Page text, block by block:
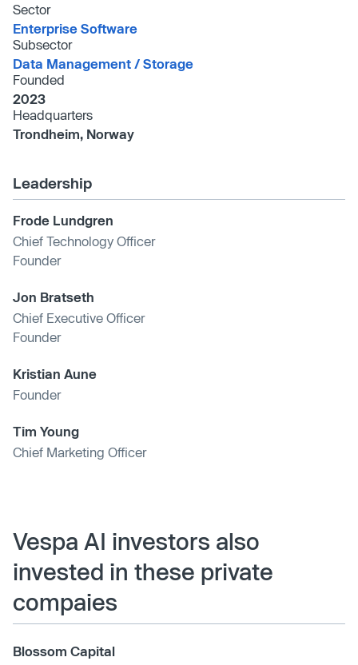
Sector
Enterprise Software
Subsector
Data Management /​ Storage
Founded
2023
Headquarters
Trondheim, Norway
Leadership
Frode Lundgren
Chief Technology Officer
Founder
Jon Bratseth
Chief Executive Officer
Founder
Kristian Aune
Founder
Tim Young
Chief Marketing Officer
Vespa AI investors also
invested in these private
compaies
Blossom Capital